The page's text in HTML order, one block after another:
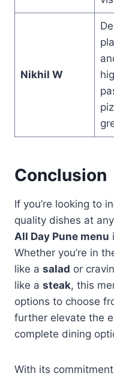
Nikhil W
Conclusion
If you’re looking to
quality dishes at
All Day Pune menu
Whether you’re in
like a salad or
like a steak, this
options to choose
further elevate the
complete dining
With its